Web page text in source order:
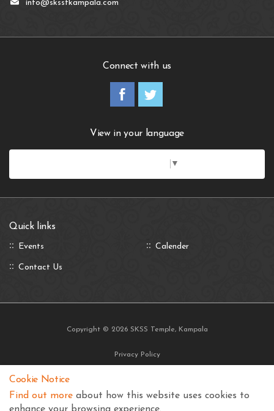
info@sksstkampala.com
Connect with us
View in your language
▼
Quick links
Events Calender
Contact Us
Copyright © 2026 SKSS Temple, Kampala
Privacy Policy
Cookie Notice
Find out more about how this website uses cookies to